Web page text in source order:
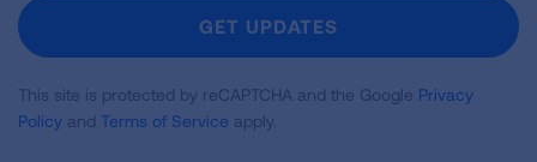
Newsletter
GET UPDATES
This site is protected by reCAPTCHA and the Google Privacy
Policy and Terms of Service apply.